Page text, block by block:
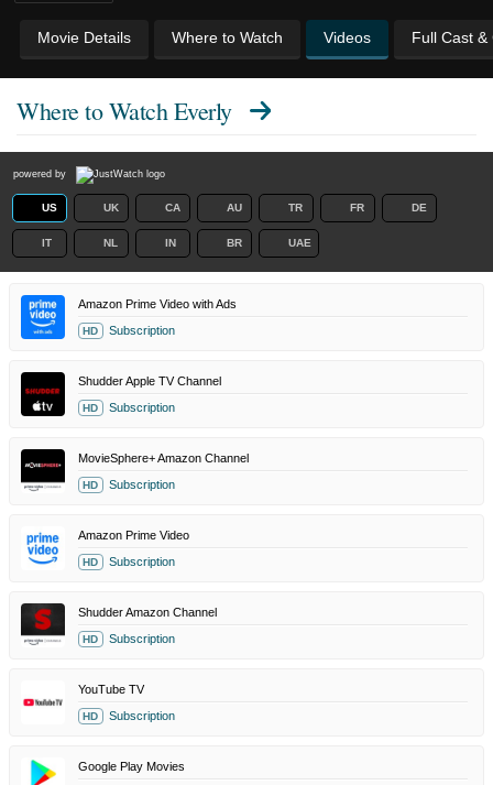
Movie Details Where to Watch Videos Full Cast &
Where to WatchEverly
powered by
US UK CA AU TR FR DE
IT NL IN BR UAE
Amazon Prime Video with Ads
HD Subscription
Shudder Apple TV Channel
HD Subscription
MovieSphere+ Amazon Channel
HD Subscription
Amazon Prime Video
HD Subscription
Shudder Amazon Channel
HD Subscription
YouTube TV
HD Subscription
Google Play Movies